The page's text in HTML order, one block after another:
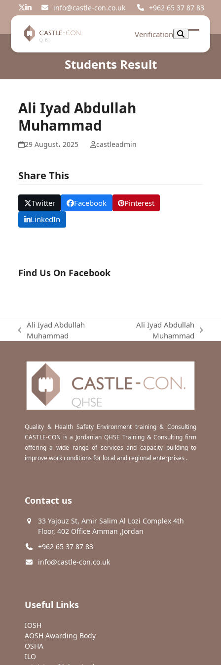
Twitter
LinkedIninfo@castle-con.co.uk +962 65 37 87 83
Verification
Open
Close
Students Result
Ali Iyad Abdullah
Muhammad
29 August، 2025 castleadmin
Share This
Twitter Facebook
Pinterest
LinkedIn
Find Us On Facebook
previous
Ali Iyad Abdullah
Muhammad
Ali Iyad Abdullah
Muhammad
Quality & Health Safety Environment training & Consulting
CASTLE-CON is a Jordanian QHSE Training & Consulting firm
offering a wide range of services and capacity building to
improve work conditions for local and regional enterprises .
Contact us
33 Yajouz St, Amir Salim Al Lozi Complex 4th
Floor, 402 Office Amman ,Jordan
+962 65 37 87 83
info@castle-con.co.uk
Useful Links
IOSH
AOSH Awarding Body
OSHA
ILO